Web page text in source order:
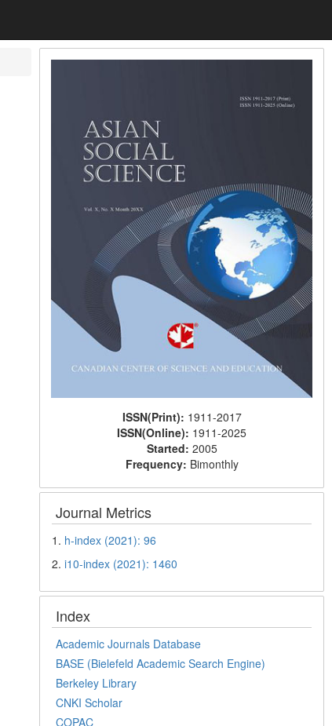
ISSN(Print): 1911-2017
ISSN(Online): 1911-2025
Started: 2005
Frequency: Bimonthly
Journal Metrics
1. h-index (2021): 96
2.i10-index (2021): 1460
Index
Academic Journals Database
BASE (Bielefeld Academic Search Engine)
Berkeley Library
CNKI Scholar
COPAC